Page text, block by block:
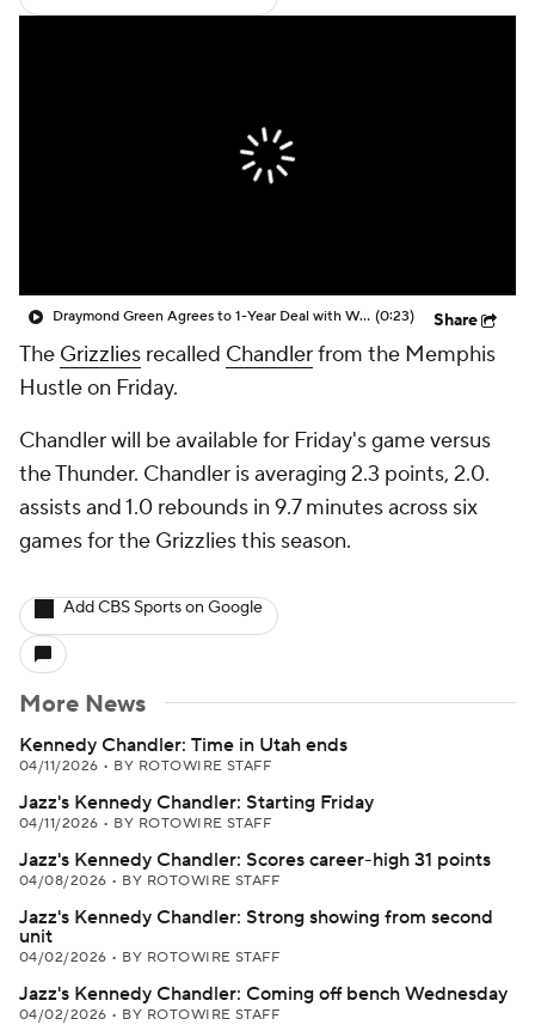
Draymond Green Agrees to 1-Year Deal with Warriors (0:23) Share
The Grizzlies recalled Chandlerfrom the Memphis
Hustle on Friday.
Chandler will be available for Friday's game versus
the Thunder. Chandler is averaging 2.3 points, 2.0.
assists and 1.0 rebounds in 9.7 minutes across six
games for the Grizzlies this season.
Add CBS Sports on Google
More News
Kennedy Chandler: Time in Utah ends
04/11/2026 • BY ROTOWIRE STAFF
Jazz's Kennedy Chandler: Starting Friday
04/11/2026 • BY ROTOWIRE STAFF
Jazz's Kennedy Chandler: Scores career-high 31 points
04/08/2026 • BY ROTOWIRE STAFF
Jazz's Kennedy Chandler: Strong showing from second
unit
04/02/2026 • BY ROTOWIRE STAFF
Jazz's Kennedy Chandler: Coming off bench Wednesday
04/02/2026 • BY ROTOWIRE STAFF